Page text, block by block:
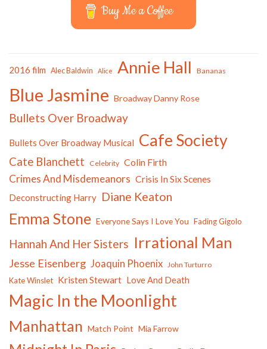
Buy Me a Coffee
2016 film Alec Baldwin Alice Annie Hall Bananas
Blue Jasmine Broadway Danny Rose
Bullets Over Broadway
Bullets Over Broadway Musical Cafe Society
Cate Blanchett Celebrity Colin Firth
Crimes And Misdemeanors Crisis In Six Scenes
Deconstructing Harry Diane Keaton
Emma Stone Everyone Says I Love You Fading Gigolo
Hannah And Her Sisters Irrational Man
Jesse Eisenberg Joaquin Phoenix John Turturro
Kate Winslet Kristen Stewart Love And Death
Magic In the Moonlight
Manhattan Match Point Mia Farrow